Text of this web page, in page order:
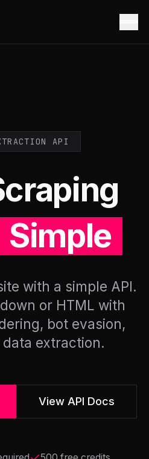
API
Simple
with a simple API.
or HTML with
bot evasion,
extraction.
View API Docs